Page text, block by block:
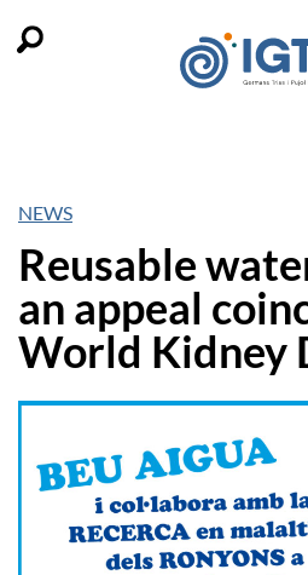
NEWS
Reusable
an appeal
World Kidney